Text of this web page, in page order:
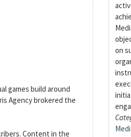
games build around
Agency brokered the
Content in the
on